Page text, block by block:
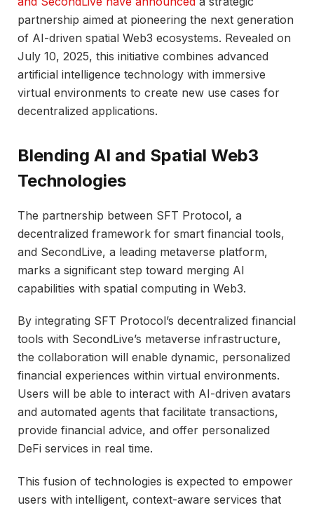
partnership aimed at pioneering the next generation
of AI-driven spatial Web3 ecosystems. Revealed on
July 10, 2025, this initiative combines advanced
artificial intelligence technology with immersive
virtual environments to create new use cases for
decentralized applications.
Blending AI and Spatial Web3
Technologies
The partnership between SFT Protocol, a
decentralized framework for smart financial tools,
and SecondLive, a leading metaverse platform,
marks a significant step toward merging AI
capabilities with spatial computing in Web3.
By integrating SFT Protocol’s decentralized financial
tools with SecondLive’s metaverse infrastructure,
the collaboration will enable dynamic, personalized
financial experiences within virtual environments.
Users will be able to interact with AI-driven avatars
and automated agents that facilitate transactions,
provide financial advice, and offer personalized
DeFi services in real time.
This fusion of technologies is expected to empower
users with intelligent, context-aware services that